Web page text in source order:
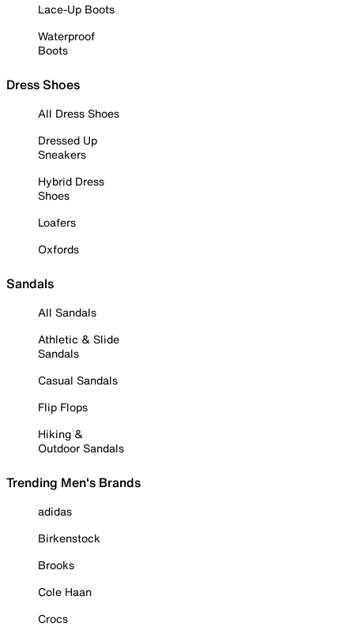
Lace-Up Boots
Waterproof
Boots
Dress Shoes
All Dress Shoes
Dressed Up
Sneakers
Hybrid Dress
Shoes
Loafers
Oxfords
Sandals
All Sandals
Athletic & Slide
Sandals
Casual Sandals
Flip Flops
Hiking &
Outdoor Sandals
Trending Men's Brands
adidas
Birkenstock
Brooks
Cole Haan
Crocs